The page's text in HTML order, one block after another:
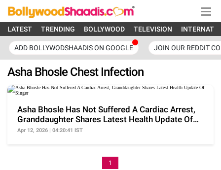
LATEST TRENDING BOLLYWOOD TELEVISION
ADD BOLLYWODSHAADIS ON GOOGLE JOIN OUR REDDIT
Asha Bhosle Chest Infection
Asha Bhosle Has Not Suffered A Cardiac Arrest,
Granddaughter Shares Latest Health Update Of
Singer
Apr 12, 2026 | 04:20:41 IST
1